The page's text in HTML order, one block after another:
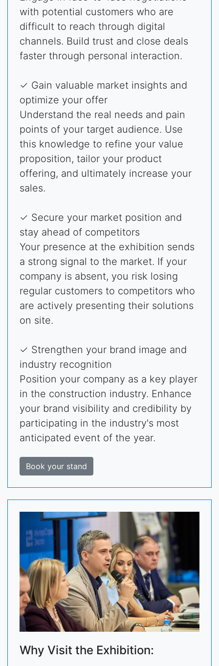
with potential customers who are
difficult to reach through digital
channels. Build trust and close deals
faster through personal interaction.
✓ Gain valuable market insights and
optimize your offer
Understand the real needs and pain
points of your target audience. Use
this knowledge to refine your value
proposition, tailor your product
offering, and ultimately increase your
sales.
✓ Secure your market position and
stay ahead of competitors
Your presence at the exhibition sends
a strong signal to the market. If your
company is absent, you risk losing
regular customers to competitors who
are actively presenting their solutions
on site.
✓ Strengthen your brand image and
industry recognition
Position your company as a key player
in the construction industry. Enhance
your brand visibility and credibility by
participating in the industry's most
anticipated event of the year.
Book your stand
Why Visit the Exhibition: